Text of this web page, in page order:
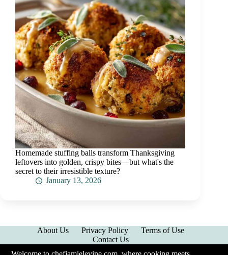
Homemade stuffing balls transform Thanksgiving
leftovers into golden, crispy bites—but what's the
secret to their irresistible texture?
January 13, 2026
About Us Privacy Policy
Terms of Use
Contact Us